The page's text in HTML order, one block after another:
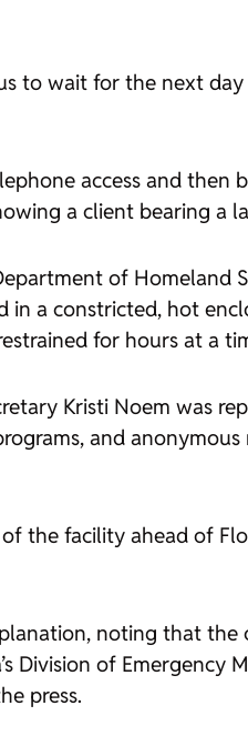
to wait for the next
access and then
a client bearing a
of Homeland
a constricted, hot
for hours at a
Kristi Noem was
and
facility ahead of
noting that
Division of
press.